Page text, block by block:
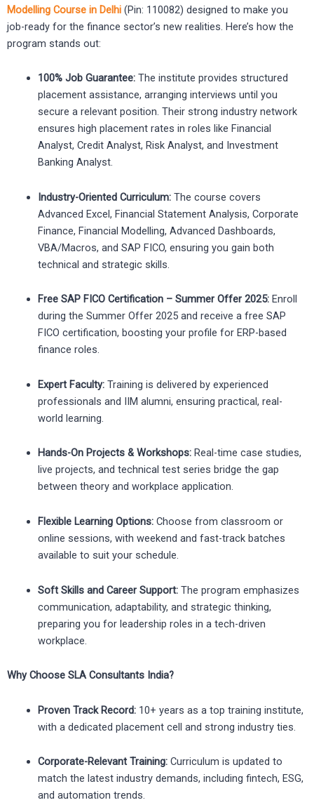
Modelling Course in Delhi (Pin: 110082) designed to make you
job-ready for the finance sector’s new realities. Here’s how the
program stands out:
100% Job Guarantee:The institute provides structured
placement assistance, arranging interviews until you
secure a relevant position. Their strong industry network
ensures high placement rates in roles like Financial
Analyst, Credit Analyst, Risk Analyst, and Investment
Banking Analyst.
Industry-Oriented Curriculum:The course covers
Advanced Excel, Financial Statement Analysis, Corporate
Finance, Financial Modelling, Advanced Dashboards,
VBA/Macros, and SAP FICO, ensuring you gain both
technical and strategic skills.
Free SAP FICO Certification – Summer Offer 2025:Enroll
during the Summer Offer 2025 and receive a free SAP
FICO certification, boosting your profile for ERP-based
finance roles.
Expert Faculty:Training is delivered by experienced
professionals and IIM alumni, ensuring practical, real-
world learning.
Hands-On Projects & Workshops:Real-time case studies,
live projects, and technical test series bridge the gap
between theory and workplace application.
Flexible Learning Options:Choose from classroom or
online sessions, with weekend and fast-track batches
available to suit your schedule.
Soft Skills and Career Support:The program emphasizes
communication, adaptability, and strategic thinking,
preparing you for leadership roles in a tech-driven
workplace.
Why Choose SLA Consultants India?
Proven Track Record:10+ years as a top training institute,
with a dedicated placement cell and strong industry ties.
Corporate-Relevant Training:Curriculum is updated to
match the latest industry demands, including fintech, ESG,
and automation trends.